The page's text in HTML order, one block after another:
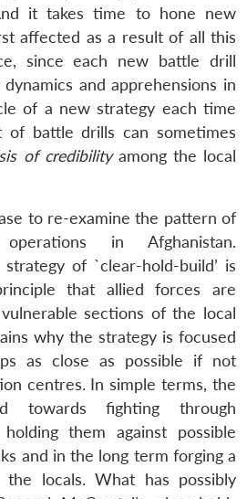
it takes time to hone new
affected as a result of all this
since each new battle drill
and apprehensions in
of a new strategy each time
battle drills can sometimes
of credibilityamong the local
to re-examine the pattern of
operations in Afghanistan.
strategy of `clear-hold-build’ is
that allied forces are
sections of the local
why the strategy is focused
as close as possible if not
centres. In simple terms, the
towards fighting through
them against possible
and in the long term forging a
locals. What has possibly